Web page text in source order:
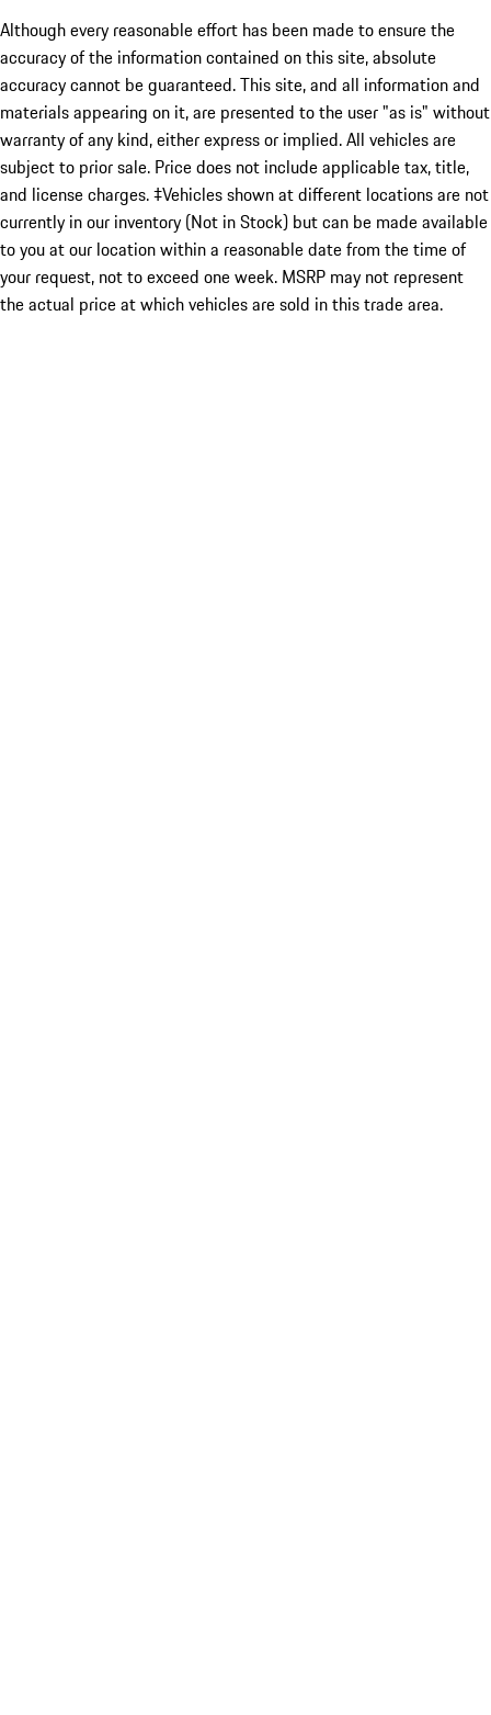
Although every reasonable effort has been made to ensure the
accuracy of the information contained on this site, absolute
accuracy cannot be guaranteed. This site, and all information and
materials appearing on it, are presented to the user "as is" without
warranty of any kind, either express or implied. All vehicles are
subject to prior sale. Price does not include applicable tax, title,
and license charges. ‡Vehicles shown at different locations are not
currently in our inventory (Not in Stock) but can be made available
to you at our location within a reasonable date from the time of
your request, not to exceed one week. MSRP may not represent
the actual price at which vehicles are sold in this trade area.